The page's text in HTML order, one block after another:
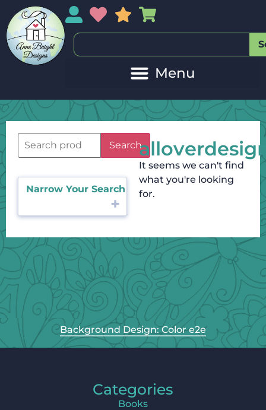
My AccountMy Wishlist
Sales
Search
Narrow Your Search
It seems we can't find
what you're looking
for.
Background Design: Color e2e
Categories
Books